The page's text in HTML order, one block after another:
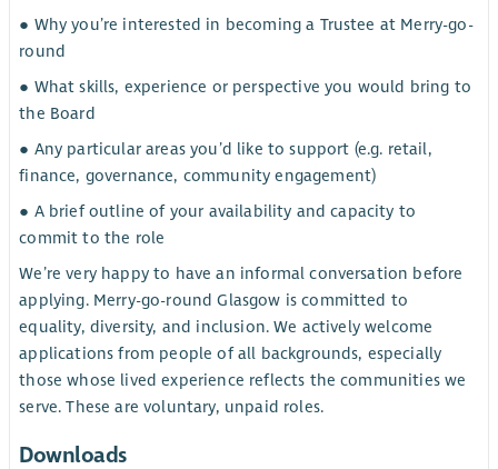
● Why you’re interested in becoming a Trustee at Merry-go-
round
● What skills, experience or perspective you would bring to
the Board
● Any particular areas you’d like to support (e.g. retail,
finance, governance, community engagement)
● A brief outline of your availability and capacity to
commit to the role
We’re very happy to have an informal conversation before
applying. Merry-go-round Glasgow is committed to
equality, diversity, and inclusion. We actively welcome
applications from people of all backgrounds, especially
those whose lived experience reflects the communities we
serve. These are voluntary, unpaid roles.
Downloads